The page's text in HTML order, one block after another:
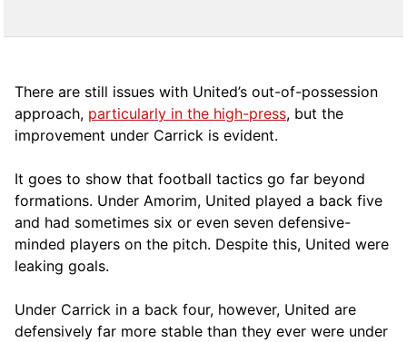
There are still issues with United’s out-of-possession
approach, particularly in the high-press, but the
improvement under Carrick is evident.
It goes to show that football tactics go far beyond
formations. Under Amorim, United played a back five
and had sometimes six or even seven defensive-
minded players on the pitch. Despite this, United were
leaking goals.
Under Carrick in a back four, however, United are
defensively far more stable than they ever were under